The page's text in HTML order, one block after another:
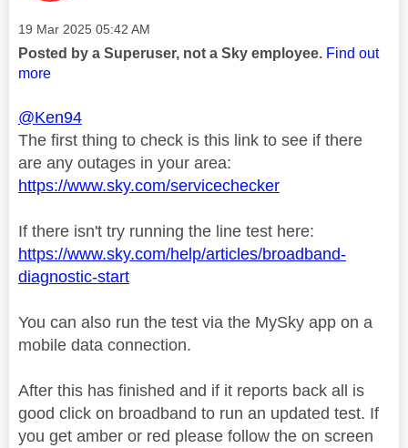
Message posted on
‎19 Mar 2025 05:42 AM
Posted by a Superuser, not a Sky employee. Find out
more
@Ken94
The first thing to check is this link to see if there
are any outages in your area:
https://www.sky.com/servicechecker
If there isn't try running the line test here:
https://www.sky.com/help/articles/broadband-
diagnostic-start
You can also run the test via the MySky app on a
mobile data connection.
After this has finished and if it reports back all is
good click on broadband to run an updated test. If
you get amber or red please follow the on screen